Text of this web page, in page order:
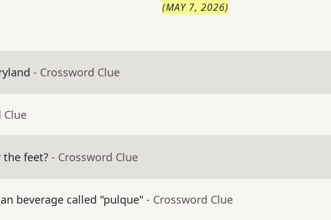
(MAY 7, 2026)
- Crossword Clue
Clue
the feet? - Crossword Clue
beverage called "pulque" - Crossword Clue